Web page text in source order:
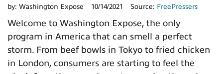
by: Washington Expose 10/14/2021 Source: FreePressers
Welcome to Washington Expose, the only
program in America that can smell a perfect
storm. From beef bowls in Tokyo to fried chicken
in London, consumers are starting to feel the